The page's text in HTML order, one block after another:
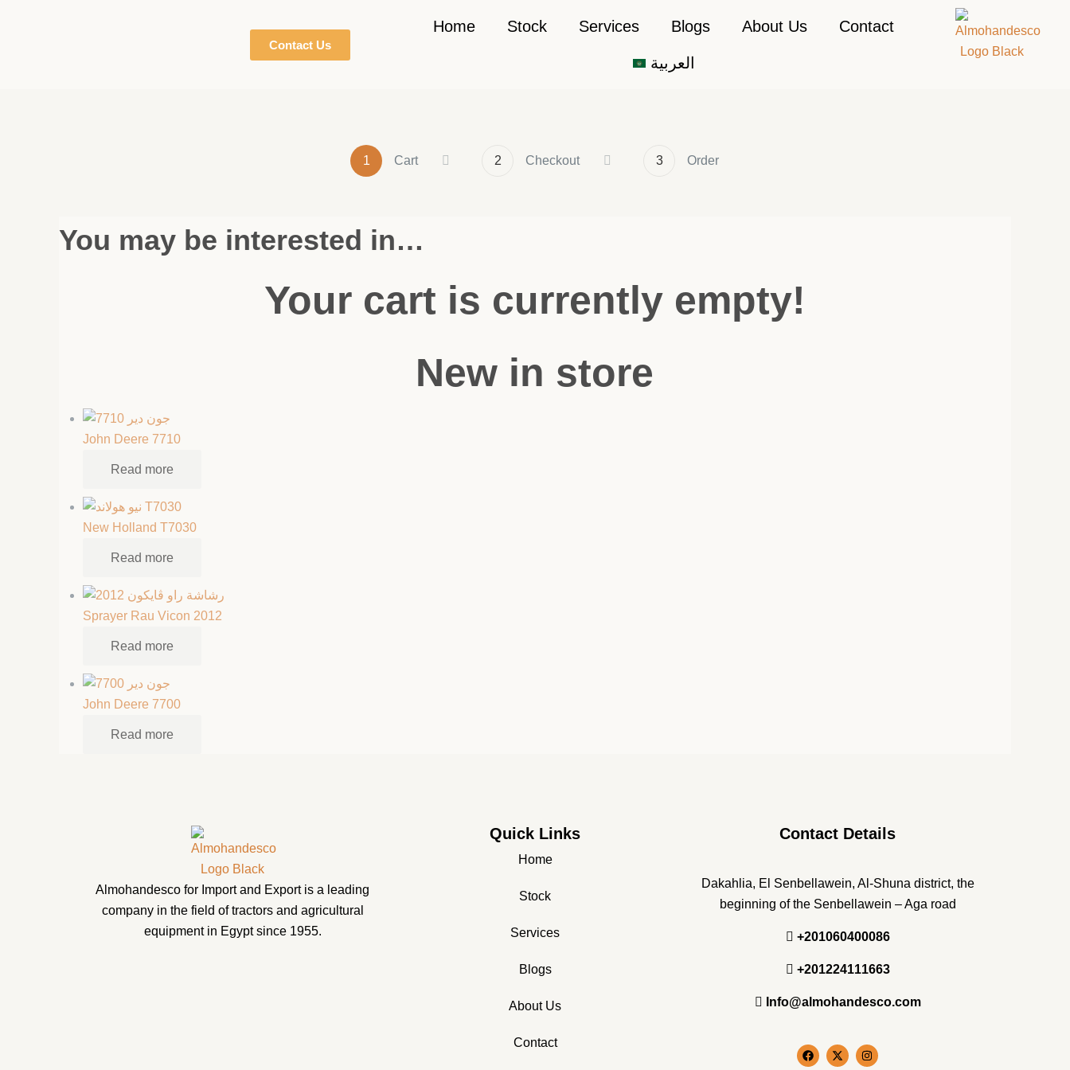
Home Stock Services Blogs About Us Contact
العربية
Contact Us
1 Cart 2 Checkout 3 Order
You may be interested in…
Your cart is currently empty!
New in store
John Deere 7710
Read more
New Holland T7030
Read more
Sprayer Rau Vicon 2012
Read more
John Deere 7700
Read more
Almohandesco for Import and Export is a leading
company in the field of tractors and agricultural
equipment in Egypt since 1955.
Quick Links
Home
Stock
Services
Blogs
About Us
Contact
Contact Details
Dakahlia, El Senbellawein, Al-Shuna district, the
beginning of the Senbellawein – Aga road
+201060400086
+201224111663
Info@almohandesco.com